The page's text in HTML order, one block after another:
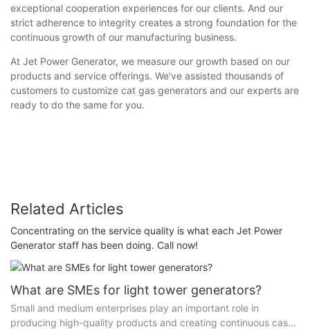
exceptional cooperation experiences for our clients. And our
strict adherence to integrity creates a strong foundation for the
continuous growth of our manufacturing business.
At Jet Power Generator, we measure our growth based on our
products and service offerings. We've assisted thousands of
customers to customize cat gas generators and our experts are
ready to do the same for you.
Related Articles
Concentrating on the service quality is what each Jet Power
Generator staff has been doing. Call now!
What are SMEs for light tower generators?
Small and medium enterprises play an important role in
producing high-quality products and creating continuous cash